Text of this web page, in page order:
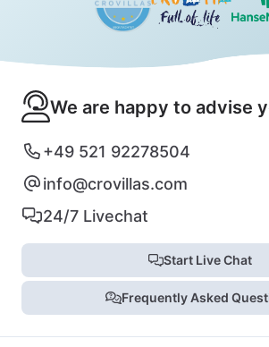
We are happy to advise
+49 521 92278504
info@crovillas.com
24/7 Livechat
Start Live Chat
Frequently Asked